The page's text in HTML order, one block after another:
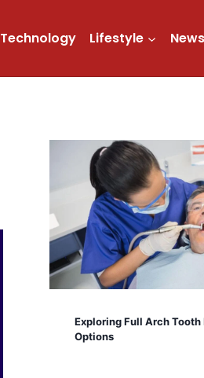
Technology Lifestyle News
Exploring Full Arch
Options